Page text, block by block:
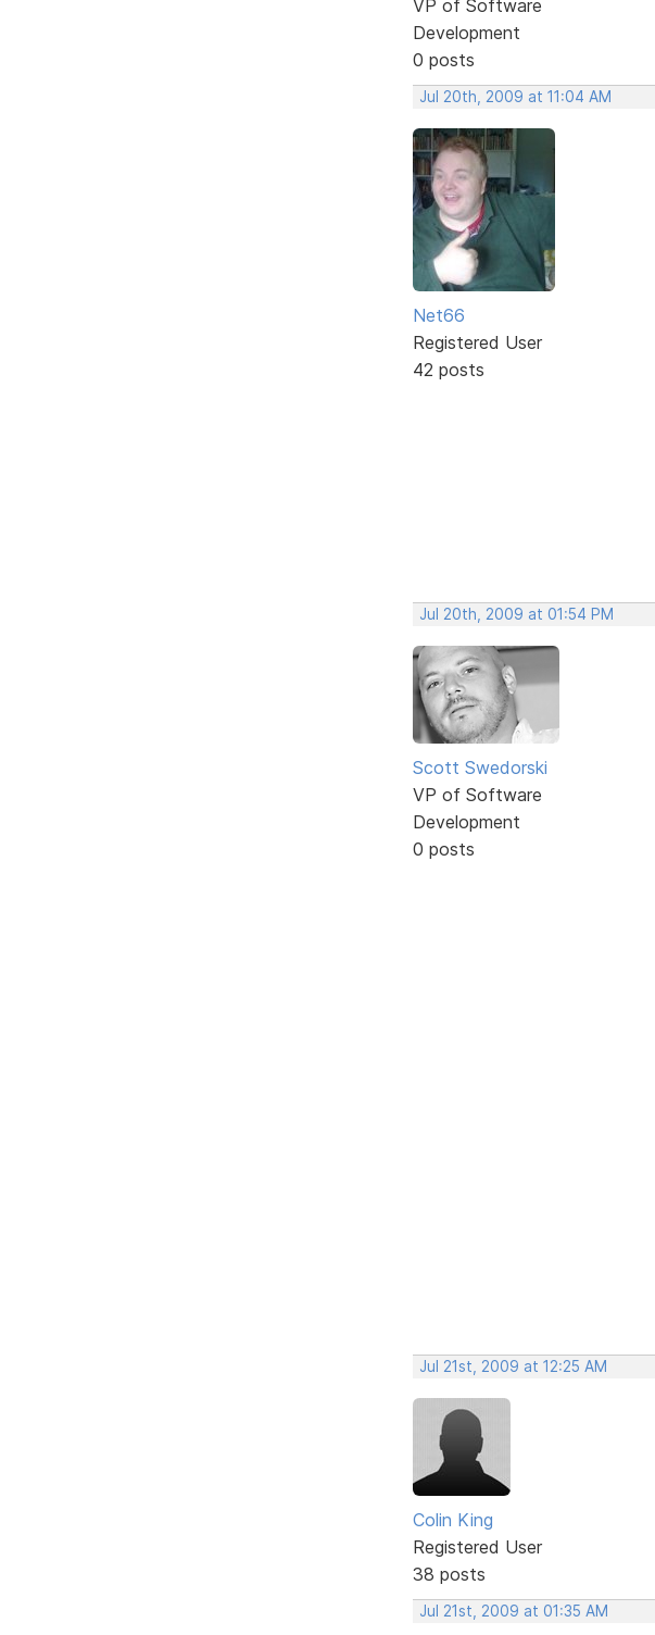
VP of Software
Development
0 posts
Jul 20th, 2009 at 11:04 AM
Net66
Registered User
42 posts
Jul 20th, 2009 at 01:54 PM
Scott Swedorski
VP of Software
Development
0 posts
Jul 21st, 2009 at 12:25 AM
Colin King
Registered User
38 posts
Jul 21st, 2009 at 01:35 AM